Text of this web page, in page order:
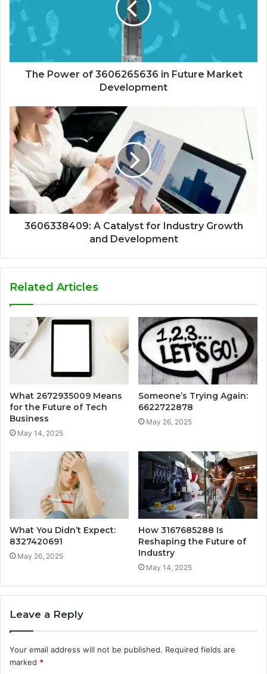
The Power of 3606265636 in Future Market
Development
3606338409: A Catalyst for Industry Growth
and Development
Related Articles
What 2672935009 Means
for the Future of Tech
Business
May 14, 2025
Someone’s Trying Again:
6622722878
May 26, 2025
What You Didn’t Expect:
8327420691
May 26, 2025
How 3167685288 Is
Reshaping the Future of
Industry
May 14, 2025
Leave a Reply
Your email address will not be published. Required fields are
marked *